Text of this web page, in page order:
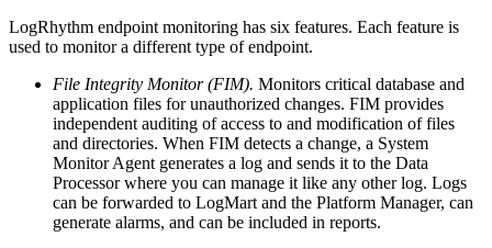
LogRhythm endpoint monitoring has six features. Each feature is
used to monitor a different type of endpoint.
File Integrity Monitor (FIM). Monitors critical database and
application files for unauthorized changes. FIM provides
independent auditing of access to and modification of files
and directories. When FIM detects a change, a System
Monitor Agent generates a log and sends it to the Data
Processor where you can manage it like any other log. Logs
can be forwarded to LogMart and the Platform Manager, can
generate alarms, and can be included in reports.